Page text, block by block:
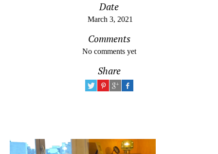
Date
March 3, 2021
Comments
No comments yet
Share